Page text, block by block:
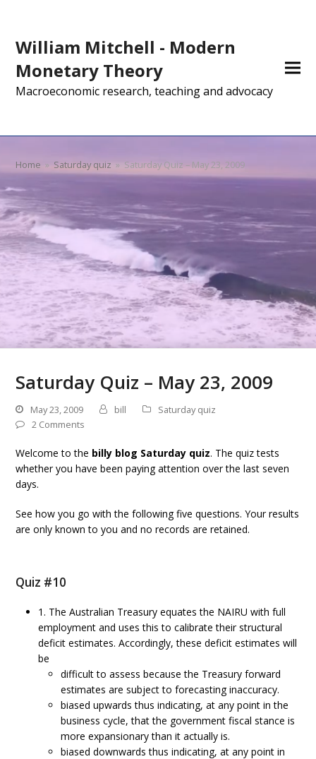
William Mitchell - Modern
Monetary Theory
Macroeconomic research, teaching and advocacy
Home » Saturday quiz » Saturday Quiz – May 23, 2009
Saturday Quiz – May 23, 2009
May 23, 2009 bill
Saturday quiz
2 Comments
Welcome to the billy blog Saturday quiz. The quiz tests
whether you have been paying attention over the last seven
days.
See how you go with the following five questions. Your results
are only known to you and no records are retained.
Quiz #10
1. The Australian Treasury equates the NAIRU with full
employment and uses this to calibrate their structural
deficit estimates. Accordingly, these deficit estimates will
be
difficult to assess because the Treasury forward
estimates are subject to forecasting inaccuracy.
biased upwards thus indicating, at any point in the
business cycle, that the government fiscal stance is
more expansionary than it actually is.
biased downwards thus indicating, at any point in